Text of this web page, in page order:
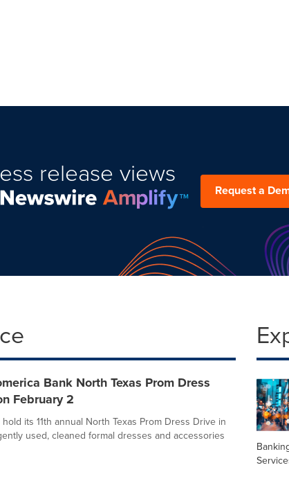
release views
Request a
Bank North Texas Prom Dress
February 2
its 11th annual North Texas Prom Dress Drive in
used, cleaned formal dresses and accessories